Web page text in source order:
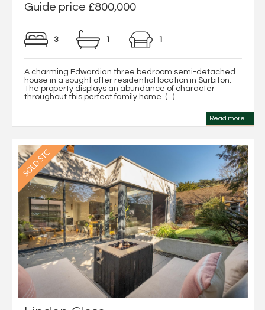
Guide price £800,000
3 1 1
A charming Edwardian three bedroom semi-detached
house in a sought after residential location in Surbiton.
The property displays an abundance of character
throughout this perfect family home. (...)
Read more...